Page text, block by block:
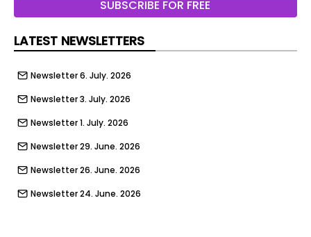
SUBSCRIBE FOR FREE
LATEST NEWSLETTERS
Newsletter 6. July. 2026
Newsletter 3. July. 2026
Newsletter 1. July. 2026
Newsletter 29. June. 2026
Newsletter 26. June. 2026
Newsletter 24. June. 2026